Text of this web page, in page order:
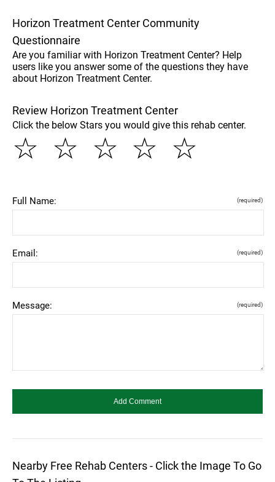
Horizon Treatment Center Community
Questionnaire
Are you familiar with Horizon Treatment Center? Help
users like you answer some of the questions they have
about Horizon Treatment Center.
Review Horizon Treatment Center
Click the below Stars you would give this rehab center.
☆
☆
☆
☆
☆
Full Name: (required)
Email: (required)
Message: (required)
Nearby Free Rehab Centers - Click the Image To Go